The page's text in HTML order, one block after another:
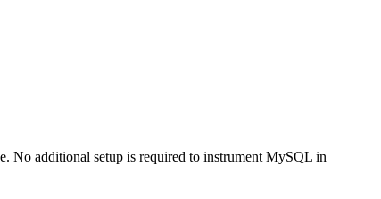
No additional setup is required to instrument MySQL in